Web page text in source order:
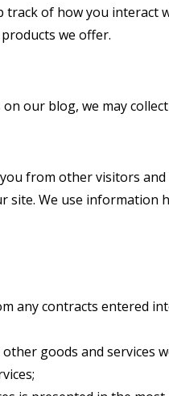
of how you interact
we offer.
our blog, we may
from other visitors
site. We use information
any contracts entered
goods and services